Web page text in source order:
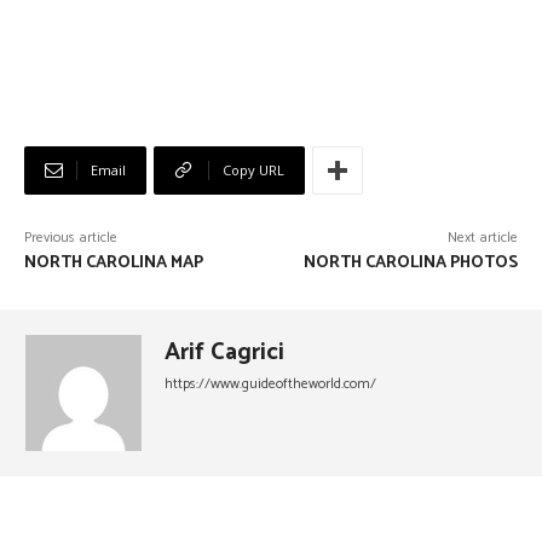
Email Copy URL
Previous article
NORTH CAROLINA MAP
Next article
NORTH CAROLINA PHOTOS
Arif Cagrici
https://www.guideoftheworld.com/